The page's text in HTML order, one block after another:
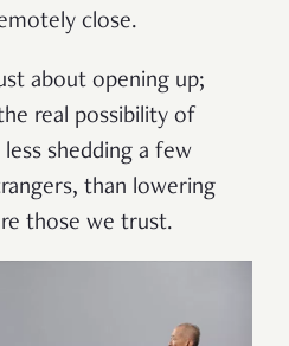
close.
about opening up;
real possibility of
shedding a few
than lowering
those we trust.